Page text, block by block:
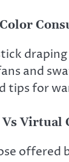
Color
and
tips for
Vs Virtual
offered